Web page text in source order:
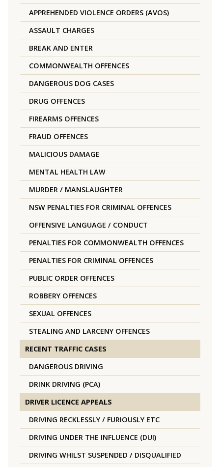
APPREHENDED VIOLENCE ORDERS (AVOS)
ASSAULT CHARGES
BREAK AND ENTER
COMMONWEALTH OFFENCES
DANGEROUS DOG CASES
DRUG OFFENCES
FIREARMS OFFENCES
FRAUD OFFENCES
MALICIOUS DAMAGE
MENTAL HEALTH LAW
MURDER / MANSLAUGHTER
NSW PENALTIES FOR CRIMINAL OFFENCES
OFFENSIVE LANGUAGE / CONDUCT
PENALTIES FOR COMMONWEALTH OFFENCES
PENALTIES FOR CRIMINAL OFFENCES
PUBLIC ORDER OFFENCES
ROBBERY OFFENCES
SEXUAL OFFENCES
STEALING AND LARCENY OFFENCES
RECENT TRAFFIC CASES
DANGEROUS DRIVING
DRINK DRIVING (PCA)
DRIVER LICENCE APPEALS
DRIVING RECKLESSLY / FURIOUSLY ETC
DRIVING UNDER THE INFLUENCE (DUI)
DRIVING WHILST SUSPENDED / DISQUALIFIED